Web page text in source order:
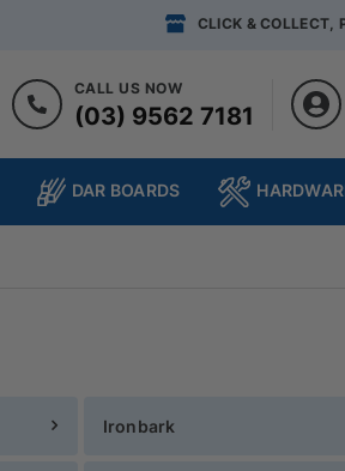
CLICK & COLLECT,
CALL US NOW
(03) 9562 7181
DAR BOARDS
Ironbark